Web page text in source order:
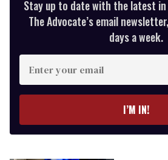
Stay up to date with the latest in
The Advocate’s email
days a week.
Enter
your
email
I’M IN!